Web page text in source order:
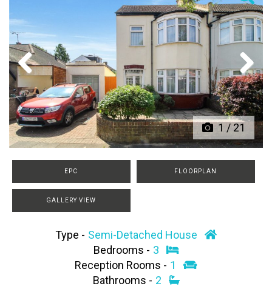
1 /21
Previous Next
EPC FLOORPLAN
GALLERY VIEW
Type - Semi-Detached House
Bedrooms - 3
Reception Rooms - 1
Bathrooms - 2